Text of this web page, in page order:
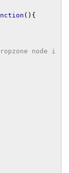
(){
node i